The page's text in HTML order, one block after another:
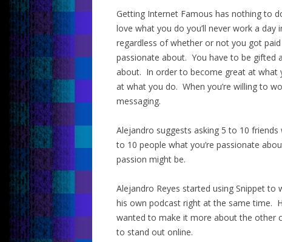
Getting Internet Famous has nothing to
love what you do you’ll never work a
regardless of whether or not you got
passionate about. You have to be gifted
about. In order to become great at what
at what you do. When you’re willing to
messaging.
Alejandro suggests asking 5 to 10
to 10 people what you’re passionate
passion might be.
Alejandro Reyes started using Snippet
his own podcast right at the same time.
wanted to make it more about the other
to stand out online.